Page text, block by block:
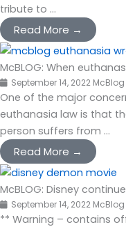
tribute to ...
Read More →
McBLOG: When
September 14, 2022 McBlog
One of the major
euthanasia law is that
person suffers from ...
Read More →
McBLOG: Disney
September 14, 2022 McBlog
** Warning – contains